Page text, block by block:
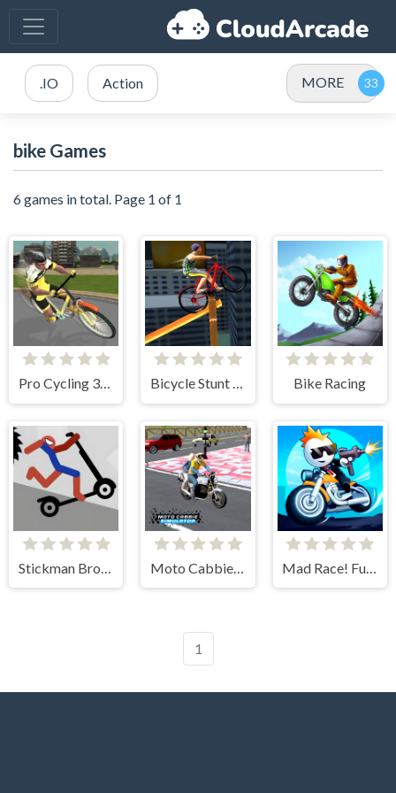
.IO Action MORE
bike Games
6 games in total. Page 1 of 1
Pro Cycling 3D Simulator Bicycle Stunt 3D Bike Racing
1